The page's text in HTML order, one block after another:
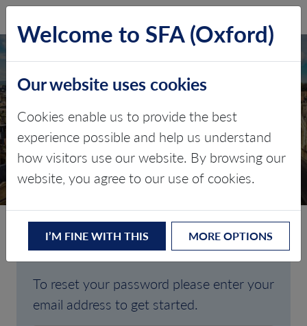
FORGOTTEN
PASSWORD
Are you having trouble signing in?
To reset your password please enter your
email address to get started.
Welcome to SFA (Oxford)
Our website uses cookies
Cookies enable us to provide the best
experience possible and help us understand
how visitors use our website. By browsing our
website, you agree to our use of cookies.
I’M FINE WITH THIS MORE OPTIONS